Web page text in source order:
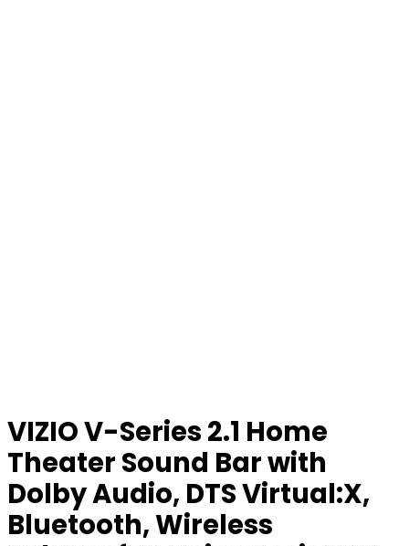
VIZIO V-Series 2.1 Home
Theater Sound Bar with
Dolby Audio, DTS Virtual:X,
Bluetooth, Wireless